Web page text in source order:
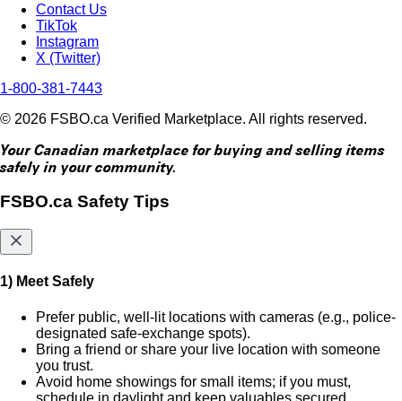
Contact Us
TikTok
Instagram
X (Twitter)
1-800-381-7443
© 2026 FSBO.ca Verified Marketplace. All rights reserved.
Your Canadian marketplace for buying and selling items
safely in your community.
FSBO.ca Safety Tips
1) Meet Safely
Prefer public, well-lit locations with cameras (e.g., police-
designated safe-exchange spots).
Bring a friend or share your live location with someone
you trust.
Avoid home showings for small items; if you must,
schedule in daylight and keep valuables secured.